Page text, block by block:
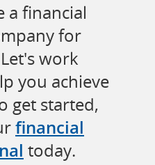
a financial
for
work
you achieve
get started,
financial
today.